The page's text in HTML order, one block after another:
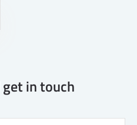
get in touch